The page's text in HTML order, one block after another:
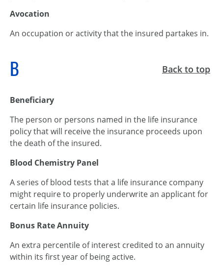
Avocation
An occupation or activity that the insured partakes in.
B Back to top
Beneficiary
The person or persons named in the life insurance
policy that will receive the insurance proceeds upon
the death of the insured.
Blood Chemistry Panel
A series of blood tests that a life insurance company
might require to properly underwrite an applicant for
certain life insurance policies.
Bonus Rate Annuity
An extra percentile of interest credited to an annuity
within its first year of being active.